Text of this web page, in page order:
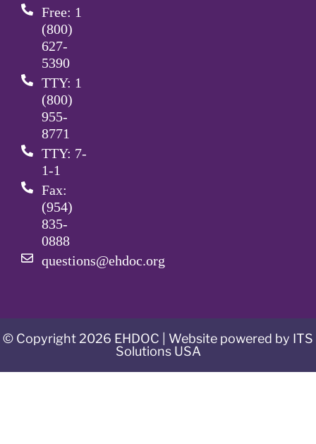
Free: 1
(800)
627-
5390
TTY: 1
(800)
955-
8771
TTY: 7-
1-1
Fax:
(954)
835-
0888
questions@ehdoc.org
© Copyright 2026 EHDOC | Website powered by ITS
Solutions USA